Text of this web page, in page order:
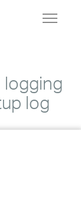
Toggle
logging
log